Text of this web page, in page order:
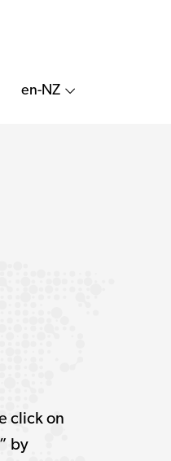
en-NZ
click on
by